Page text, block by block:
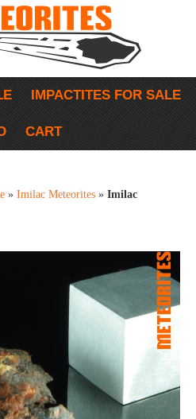
IMPACTITES FOR SALE
CART
» Imilac Meteorites » Imilac